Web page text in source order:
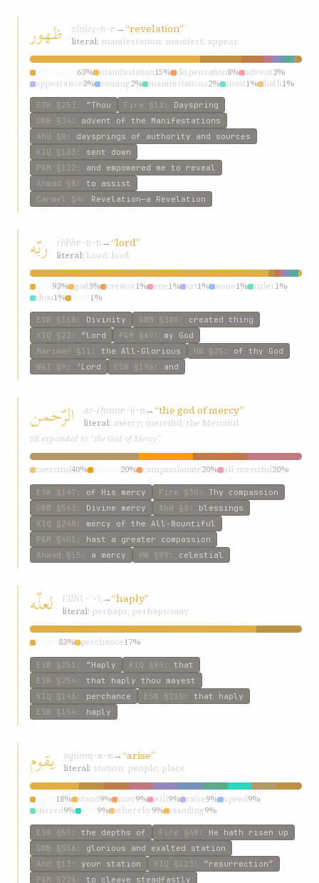
ظهور ẓhúrẓ-h-r →“revelation”
literal: manifestation; manifest; appear
63% manifestation15% dispensation8% advent3%
appearance3% coming2% manifestations2% most1% hath1%
manifest1%
ESW §253 : “Thou Fire §12 : Dayspring
GWB §34 : advent of the Manifestations
Ahd §8 : daysprings of authority and sources
KIQ §103 : sent down
P&M §122 : and empowered me to reveal
Ahmad §8 : to assist
Carmel
§4 : Revelation—a Revelation
ربّه rbbhr-b-b →“lord”
literal: Lord; lord
93% god3% creator1% one1% art1% none1% ruler1%
thou1% 1%
ESW §168 : Divinity GWB §380 : created thing
KIQ §22 : “Lord P&M §69 : my God
Mariner §11 : the All-Glorious HW §25 : of thy God
W&T §9 : ‘Lord ESW §196 : and
الرّحمن ar-rḥmnr-ḥ-m→“the god of mercy”
literal: mercy; merciful; the Merciful
SE expanded to “the God of Mercy”
merciful40% 20% compassionate20% all-merciful20%
ESW §147 : of His mercy Fire §30 : Thy compassion
GWB §563 : Divine mercy Ahd §8 : blessings
KIQ §240 : mercy of the All-Bountiful
P&M §401 : hast a greater compassion
Ahmad §15 : a mercy HW §89 : celestial
لعلّه lʿllhl-ʿ-l→“haply”
literal: perhaps; perhaps/may
83% perchance17%
ESW §251 : “Haply KIQ §85 : that
ESW §254 : that haply thou mayest
KIQ §146 : perchance ESW §215 : that haply
ESW §154 : haply
يقوم yqúmq-w-m→“arise”
literal: station; people; place
18% stand9% may9% will9% raise9% speed9%
stirred9% 9% whereby9% standing9%
ESW §55 : the depths of Fire §48 : He hath risen up
GWB §556 : glorious and exalted station
Ahd §13 : your station KIQ §123 : “resurrection”
P&M §226 : to cleave steadfastly